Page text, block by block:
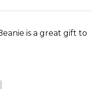
is a great gift to